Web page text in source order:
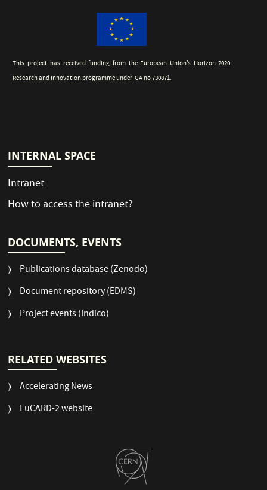
This project has received funding from the European Union’s Horizon 2020
Research and Innovation programme under GA no 730871.
INTERNAL SPACE
Intranet
How to access the intranet?
DOCUMENTS, EVENTS
Publications database (Zenodo)
Document repository (EDMS)
Project events (Indico)
RELATED WEBSITES
Accelerating News
EuCARD-2 website